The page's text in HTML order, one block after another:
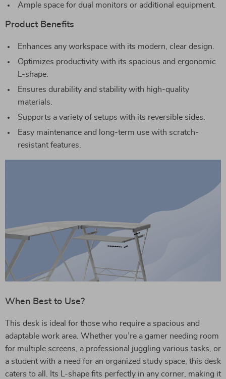
Ample space for dual monitors or additional equipment.
Product Benefits
Enhances any workspace with its modern, clear design.
Optimizes productivity with its spacious and ergonomic
L-shape.
Ensures durability and stability with high-quality
materials.
Supports a variety of setups with its reversible sides.
Easy maintenance and long-term use with scratch-
resistant features.
When Best to Use?
This desk is ideal for those who require a spacious and
adaptable work area. Whether you’re a gamer needing room
for multiple screens, a professional juggling various tasks, or
a student with a need for an organized study space, this desk
caters to all. Its L-shape fits perfectly in any corner, making it